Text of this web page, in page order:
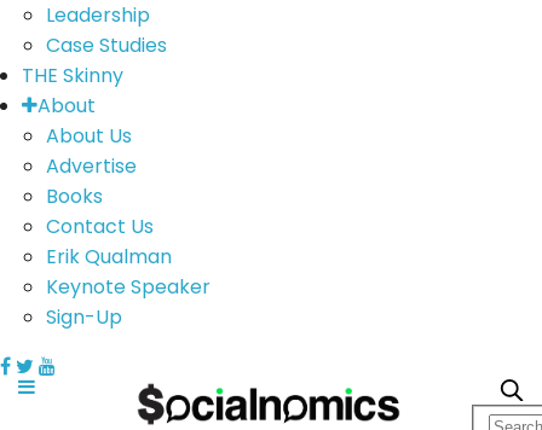
Leadership
Case Studies
THE Skinny
About
About Us
Advertise
Books
Contact Us
Erik Qualman
Keynote Speaker
Sign-Up